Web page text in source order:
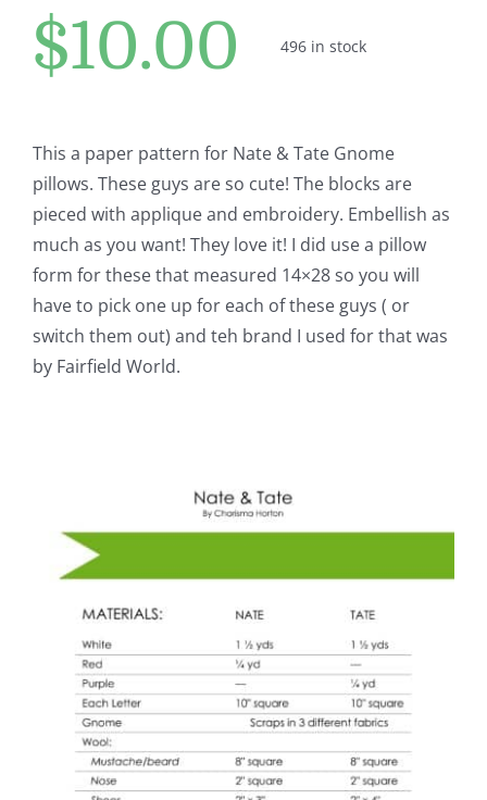
$10.00 496 in stock
This a paper pattern for Nate & Tate Gnome
pillows. These guys are so cute! The blocks are
pieced with applique and embroidery. Embellish as
much as you want! They love it! I did use a pillow
form for these that measured 14×28 so you will
have to pick one up for each of these guys ( or
switch them out) and teh brand I used for that was
by Fairfield World.